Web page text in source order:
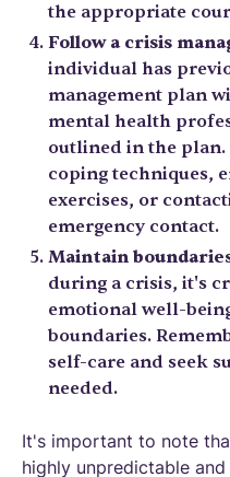
the appropriate
Follow a crisis
individual has
management plan
mental health
outlined in the
coping techniques,
exercises, or
emergency contact.
Maintain
during a crisis, it's
emotional well-
boundaries.
self-care and seek
needed.
It's important to note
highly unpredictable